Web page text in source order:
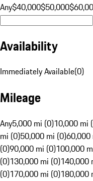
Any$40,000$50,000
Availability
Immediately Available(0)
Mileage
Any5,000 mi (0)10,000 mi
mi (0)50,000 mi (0)60,000
(0)90,000 mi (0)100,000
(0)130,000 mi (0)140,000
(0)170,000 mi (0)180,000